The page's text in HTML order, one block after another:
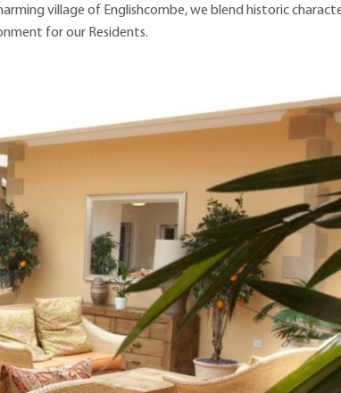
village of Englishcombe, we blend historic
for our Residents.